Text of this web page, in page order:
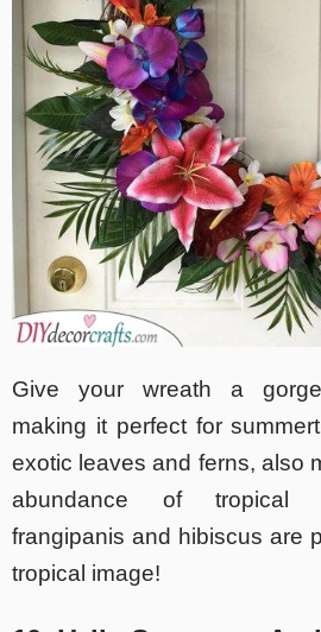
Give your wreath a
making it perfect for
exotic leaves and ferns, also
abundance of tropical
frangipanis and hibiscus are
tropical image!